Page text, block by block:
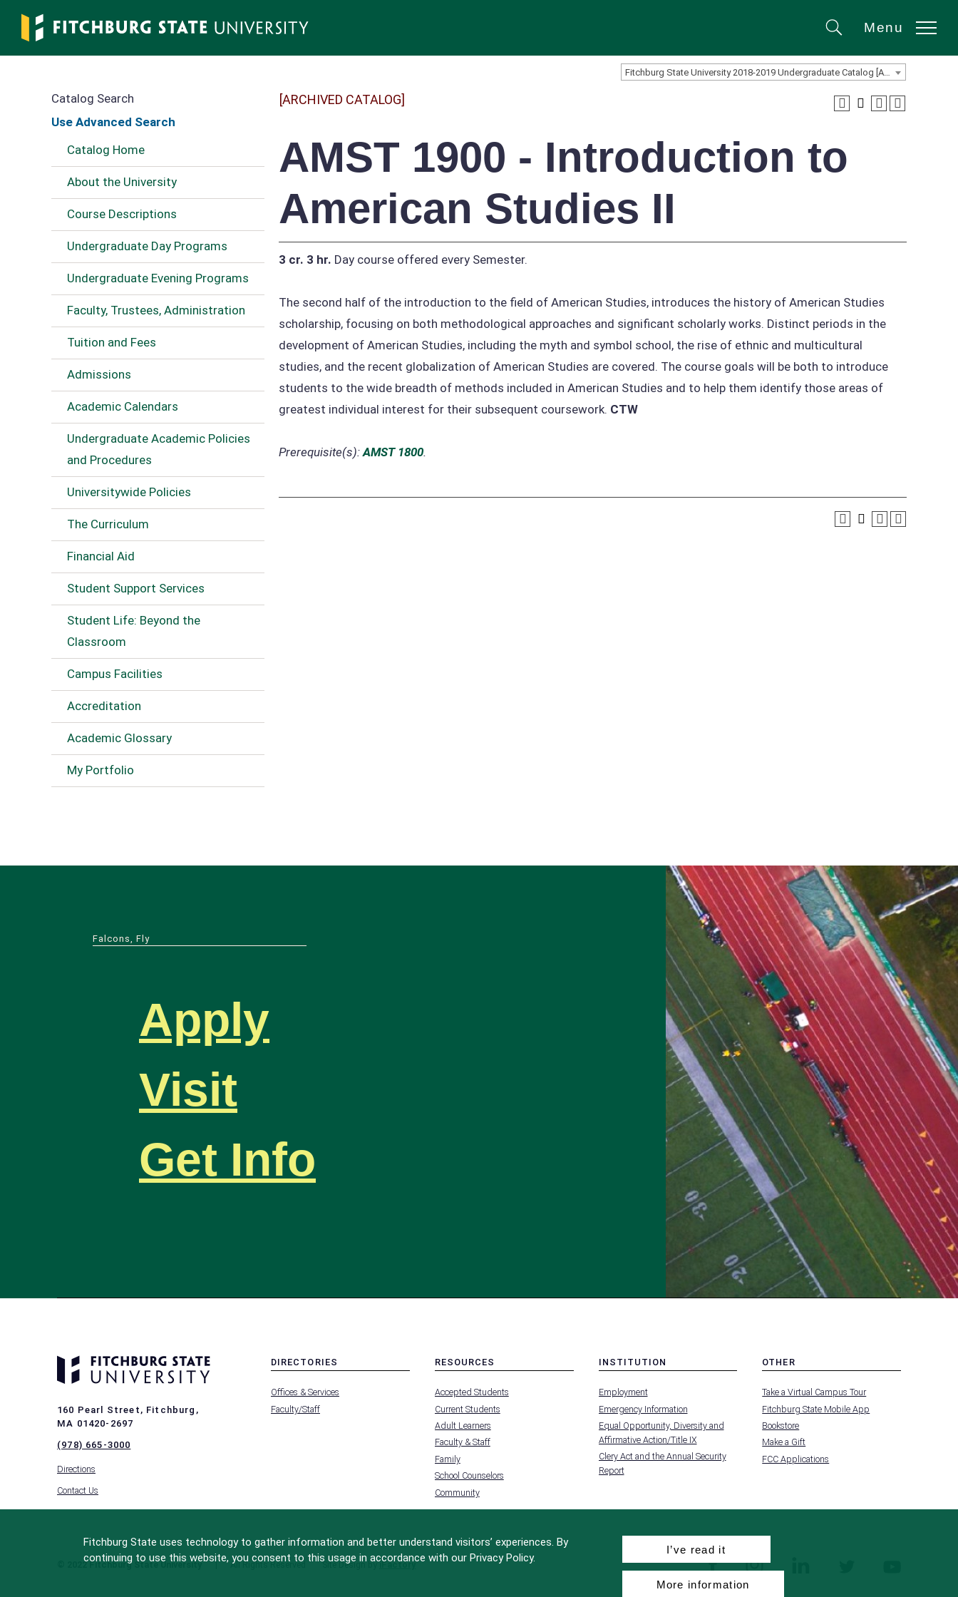
main
SearchMenu
Catalog Search
Use Advanced Search
Catalog Home
About the University
Course Descriptions
Undergraduate Day Programs
Undergraduate Evening Programs
Faculty, Trustees, Administration
Tuition and Fees
Admissions
Academic Calendars
Undergraduate Academic Policies
and Procedures
Universitywide Policies
The Curriculum
Financial Aid
Student Support Services
Student Life: Beyond the
Classroom
Campus Facilities
Accreditation
Academic Glossary
My Portfolio
[ARCHIVED CATALOG]
AMST 1900 - Introduction to
American Studies II
3 cr. 3 hr. Day course offered every Semester.
The second half of the introduction to the field of American Studies, introduces the history of American Studies
scholarship, focusing on both methodological approaches and significant scholarly works. Distinct periods in the
development of American Studies, including the myth and symbol school, the rise of ethnic and multicultural
studies, and the recent globalization of American Studies are covered. The course goals will be both to introduce
students to the wide breadth of methods included in American Studies and to help them identify those areas of
greatest individual interest for their subsequent coursework. CTW
Prerequisite(s): AMST 1800.
Falcons, Fly
Apply
Visit
Get Info
160 Pearl Street, Fitchburg,
MA 01420-2697
(978) 665-3000
Directions
Contact Us
DIRECTORIES
-
FOOTER
-
Offices & Services
Faculty/Staff
RESOURCES
-
FOOTER
-
RESOURCES
Accepted Students
Current Students
Adult Learners
Faculty & Staff
Family
School Counselors
Community
INSTITUTION
-
FOOTER
-
INSTITUTION
Employment
Emergency Information
Equal Opportunity, Diversity and
Affirmative Action/Title IX
Clery Act and the Annual Security
Report
OTHER
-
FOOTER
-
OTHER
Take a Virtual Campus Tour
Fitchburg State Mobile App
Bookstore
Make a Gift
FCC Applications
facebookinstagram
© 2022 Fitchburg State University All Rights Reserved Site Design byiFactory
Fitchburg State uses technology to gather information and better understand visitors’ experiences. By
continuing to use this website, you consent to this usage in accordance with our Privacy Policy.
I’ve read it
More information